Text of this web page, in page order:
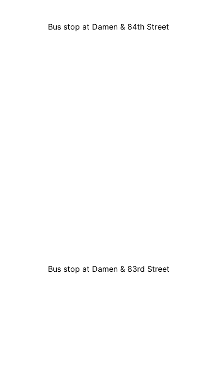
Bus stop at Damen & 84th Street
Bus stop at Damen & 83rd Street